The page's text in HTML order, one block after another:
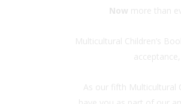
Now more than
Multicultural Children’s
As our fifth Multicultural